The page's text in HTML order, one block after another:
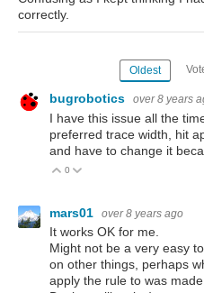
correctly.
Oldest
bugrobotics over 8 years
I have this issue all the
preferred trace width, hit
and have to change it
Vote Up
0
mars01 over 8 years ago
It works OK for me.
Might not be a very easy
on other things, perhaps
apply the rule to was